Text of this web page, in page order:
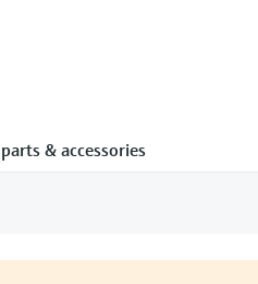
& accessories